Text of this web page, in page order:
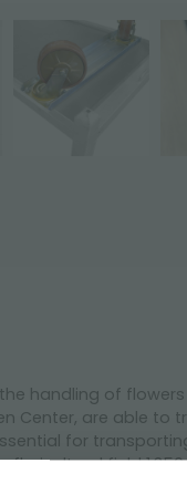
handling of
Center, are able
for
floricultural field
and 2 with brakes